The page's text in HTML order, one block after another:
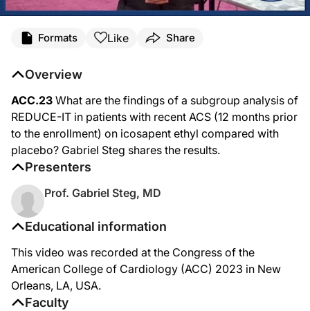
Formats Like Share
Educational information
This video was recorded at the Congress of the
American College of Cardiology (ACC) 2023 in New
Orleans, LA, USA.
Faculty
Overview
ACC.23 What are the findings of a subgroup analysis of
REDUCE-IT in patients with recent ACS (12 months prior
to the enrollment) on icosapent ethyl compared with
placebo? Gabriel Steg shares the results.
Presenters
Prof. Gabriel Steg, MD